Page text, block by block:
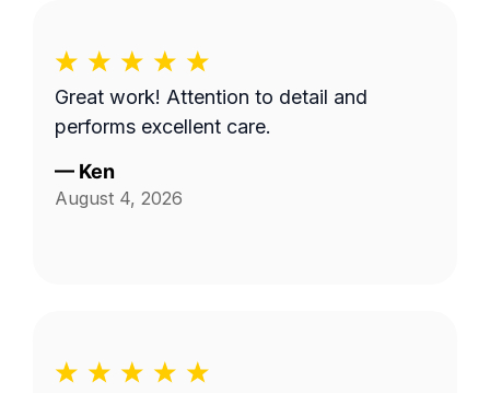
Great work! Attention to detail and
performs excellent care.
— Ken
August 4, 2026